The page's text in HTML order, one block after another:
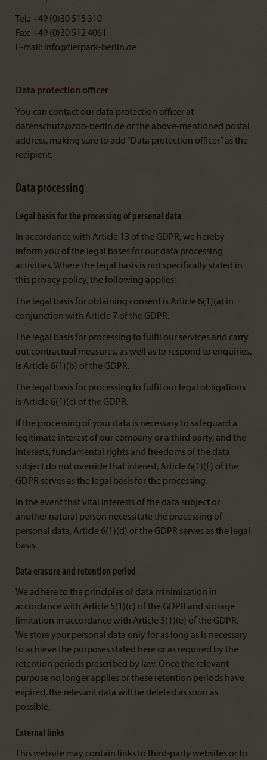
Tel.: +49 (0)30 515 310
Fax: +49 (0)30 512 4061
E-mail: info@tierpark-berlin.de
Data protection officer
You can contact our data protection officer at
datenschutz@zoo-berlin.de or the above-mentioned postal
address, making sure to add “Data protection officer” as the
recipient.
Data processing
Legal basis for the processing of personal data
In accordance with Article 13 of the GDPR, we hereby
inform you of the legal bases for our data processing
activities. Where the legal basis is not specifically stated in
this privacy policy, the following applies:
The legal basis for obtaining consent is Article 6(1)(a) in
conjunction with Article 7 of the GDPR.
The legal basis for processing to fulfil our services and carry
out contractual measures, as well as to respond to enquiries,
is Article 6(1)(b) of the GDPR.
The legal basis for processing to fulfil our legal obligations
is Article 6(1)(c) of the GDPR.
If the processing of your data is necessary to safeguard a
legitimate interest of our company or a third party, and the
interests, fundamental rights and freedoms of the data
subject do not override that interest, Article 6(1)(f) of the
GDPR serves as the legal basis for the processing.
In the event that vital interests of the data subject or
another natural person necessitate the processing of
personal data, Article 6(1)(d) of the GDPR serves as the legal
basis.
Data erasure and retention period
We adhere to the principles of data minimisation in
accordance with Article 5(1)(c) of the GDPR and storage
limitation in accordance with Article 5(1)(e) of the GDPR.
We store your personal data only for as long as is necessary
to achieve the purposes stated here or as required by the
retention periods prescribed by law. Once the relevant
purpose no longer applies or these retention periods have
expired, the relevant data will be deleted as soon as
possible.
External links
This website may contain links to third-party websites or to